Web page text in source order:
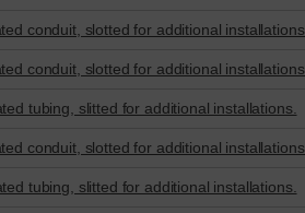
conduit, slotted for additional installations.
conduit, slotted for additional installations.
tubing, slitted for additional installations.
conduit, slotted for additional installations.
tubing, slitted for additional installations.